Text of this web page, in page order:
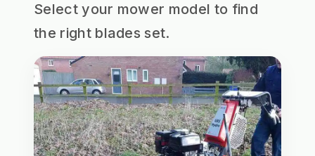
Select your mower model to find
the right blades set.